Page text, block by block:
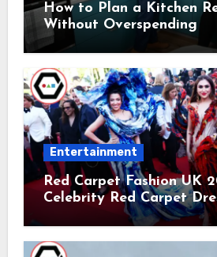
How to Plan a Kitchen
Without Overspending
Entertainment
Red Carpet Fashion UK
Celebrity Red Carpet